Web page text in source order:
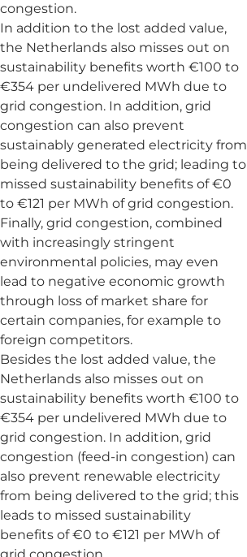
congestion.
In addition to the lost added value,
the Netherlands also misses out on
sustainability benefits worth €100 to
€354 per undelivered MWh due to
grid congestion. In addition, grid
congestion can also prevent
sustainably generated electricity from
being delivered to the grid; leading to
missed sustainability benefits of €0
to €121 per MWh of grid congestion.
Finally, grid congestion, combined
with increasingly stringent
environmental policies, may even
lead to negative economic growth
through loss of market share for
certain companies, for example to
foreign competitors.
Besides the lost added value, the
Netherlands also misses out on
sustainability benefits worth €100 to
€354 per undelivered MWh due to
grid congestion. In addition, grid
congestion (feed-in congestion) can
also prevent renewable electricity
from being delivered to the grid; this
leads to missed sustainability
benefits of €0 to €121 per MWh of